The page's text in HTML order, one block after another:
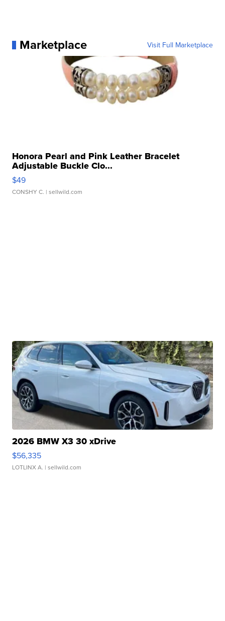
Marketplace Visit Full Marketplace
Honora Pearl and Pink Leather Bracelet
Adjustable Buckle Clo...
$49
CONSHY C. | sellwild.com
2026 BMW X3 30 xDrive
$56,335
LOTLINX A. | sellwild.com